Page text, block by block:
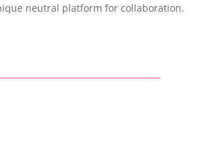
neutral platform for collaboration.